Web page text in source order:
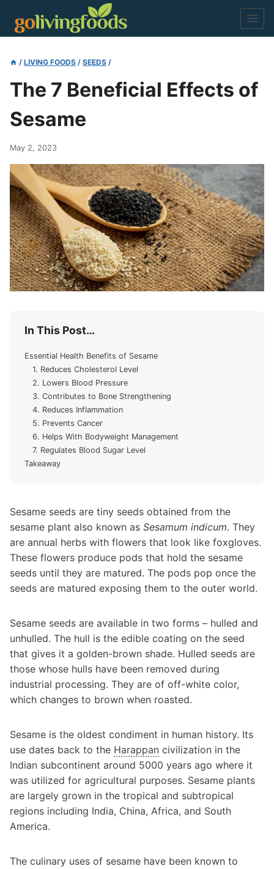
content
/ LIVING FOODS / SEEDS /
The 7 Beneficial Effects of
Sesame
May 2, 2023
In This Post…
Essential Health Benefits of Sesame
1. Reduces Cholesterol Level
2. Lowers Blood Pressure
3. Contributes to Bone Strengthening
4. Reduces Inflammation
5. Prevents Cancer
6. Helps With Bodyweight Management
7. Regulates Blood Sugar Level
Takeaway
Sesame seeds are tiny seeds obtained from the
sesame plant also known as Sesamum indicum. They
are annual herbs with flowers that look like foxgloves.
These flowers produce pods that hold the sesame
seeds until they are matured. The pods pop once the
seeds are matured exposing them to the outer world.
Sesame seeds are available in two forms – hulled and
unhulled. The hull is the edible coating on the seed
that gives it a golden-brown shade. Hulled seeds are
those whose hulls have been removed during
industrial processing. They are of off-white color,
which changes to brown when roasted.
Sesame is the oldest condiment in human history. Its
use dates back to the Harappan civilization in the
Indian subcontinent around 5000 years ago where it
was utilized for agricultural purposes. Sesame plants
are largely grown in the tropical and subtropical
regions including India, China, Africa, and South
America.
The culinary uses of sesame have been known to